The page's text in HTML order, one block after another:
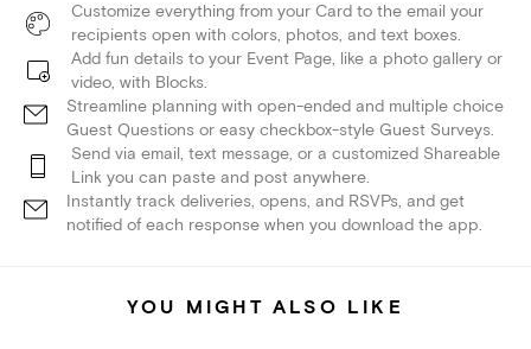
Customize everything from your Card to the email your
recipients open with colors, photos, and text boxes.
Add fun details to your Event Page, like a photo gallery or
video, with Blocks.
Streamline planning with open-ended and multiple choice
Guest Questions or easy checkbox-style Guest Surveys.
Send via email, text message, or a customized Shareable
Link you can paste and post anywhere.
Instantly track deliveries, opens, and RSVPs, and get
notified of each response when you download the app.
YOU MIGHT ALSO LIKE